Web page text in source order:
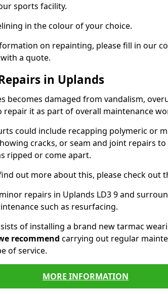
sports facility.
in the colour of your choice.
on repainting, please fill in our
a quote.
in Uplands
becomes damaged from vandalism,
repair it as part of overall maintenance
could include recapping polymeric or
cracks, or seam and joint repairs to
ripped or come apart.
out more about this, please check out
repairs in Uplands LD3 9 and
such as resurfacing.
of installing a brand new tarmac
recommend carrying out regular
of service.
MORE INFORMATION